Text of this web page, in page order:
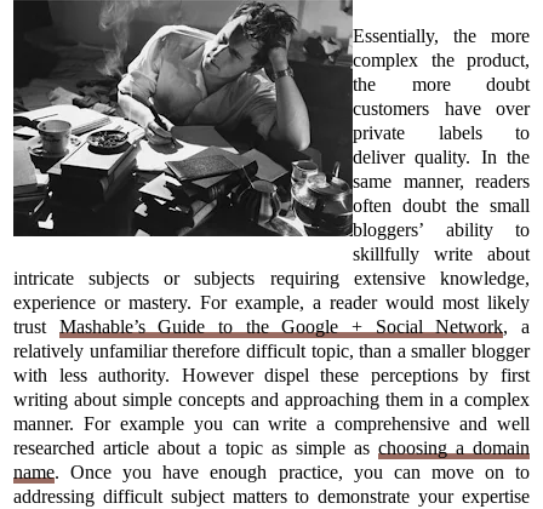
Essentially, the more
complex the product,
the more doubt
customers have over
private labels to
deliver quality. In the
same manner, readers
often doubt the small
bloggers’ ability to
skillfully write about
intricate subjects or subjects requiring extensive knowledge,
experience or mastery. For example, a reader would most likely
trust Mashable’s Guide to the Google + Social Network, a
relatively unfamiliar therefore difficult topic, than a smaller blogger
with less authority. However dispel these perceptions by first
writing about simple concepts and approaching them in a complex
manner. For example you can write a comprehensive and well
researched article about a topic as simple as choosing a domain
name. Once you have enough practice, you can move on to
addressing difficult subject matters to demonstrate your expertise